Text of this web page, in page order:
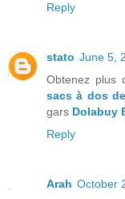
Reply
stato June 5,
Obtenez plus
sacs à dos
gars Dolabuy
Reply
Arah October